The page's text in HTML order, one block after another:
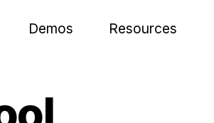
Demos Resources